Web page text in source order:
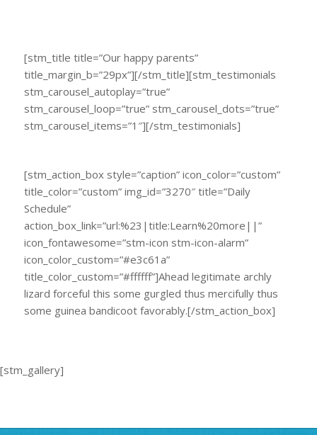
[stm_title title=”Our happy parents”
title_margin_b=”29px”][/stm_title][stm_testimonials
stm_carousel_autoplay=”true”
stm_carousel_loop=”true” stm_carousel_dots=”true”
stm_carousel_items=”1″][/stm_testimonials]
[stm_action_box style=”caption” icon_color=”custom”
title_color=”custom” img_id=”3270″ title=”Daily
Schedule”
action_box_link=”url:%23|title:Learn%20more||”
icon_fontawesome=”stm-icon stm-icon-alarm”
icon_color_custom=”#e3c61a”
title_color_custom=”#ffffff”]Ahead legitimate archly
lizard forceful this some gurgled thus mercifully thus
some guinea bandicoot favorably.[/stm_action_box]
[stm_gallery]